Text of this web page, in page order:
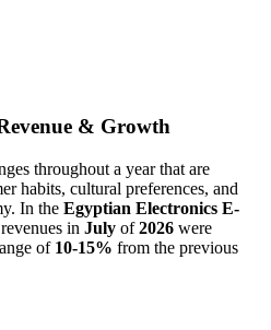
& Growth
throughout a year that are
habits, cultural preferences, and
In the Egyptian Electronics E-
in July of2026 were
of 10-15% from the previous